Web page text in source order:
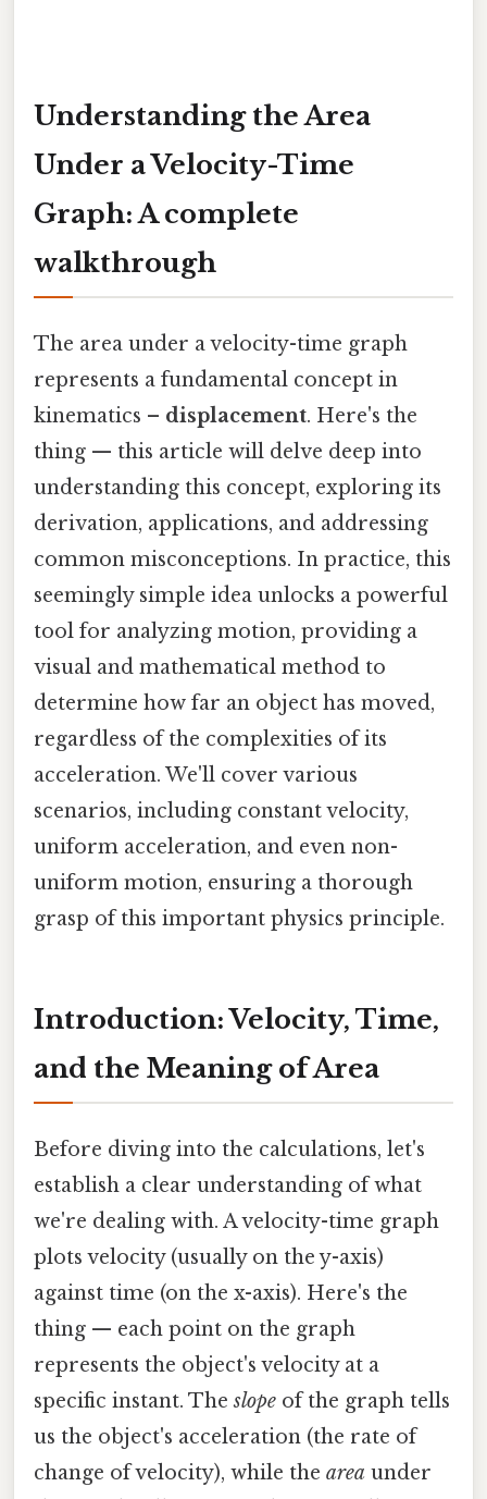
Understanding the Area
Under a Velocity-Time
Graph: A complete
walkthrough
The area under a velocity-time graph
represents a fundamental concept in
kinematics – displacement. Here's the
thing — this article will delve deep into
understanding this concept, exploring its
derivation, applications, and addressing
common misconceptions. In practice, this
seemingly simple idea unlocks a powerful
tool for analyzing motion, providing a
visual and mathematical method to
determine how far an object has moved,
regardless of the complexities of its
acceleration. We'll cover various
scenarios, including constant velocity,
uniform acceleration, and even non-
uniform motion, ensuring a thorough
grasp of this important physics principle.
Introduction: Velocity, Time,
and the Meaning of Area
Before diving into the calculations, let's
establish a clear understanding of what
we're dealing with. A velocity-time graph
plots velocity (usually on the y-axis)
against time (on the x-axis). Here's the
thing — each point on the graph
represents the object's velocity at a
specific instant. Theslope of the graph tells
us the object's acceleration (the rate of
change of velocity), while the area under